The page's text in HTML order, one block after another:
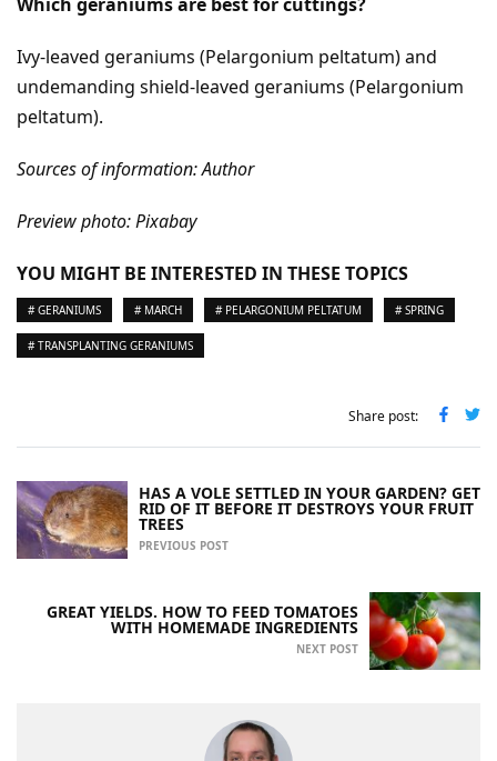
Ivy-leaved geraniums (Pelargonium peltatum) and
undemanding shield-leaved geraniums (Pelargonium
peltatum).
Sources of information: Author
Preview photo: Pixabay
YOU MIGHT BE INTERESTED IN THESE TOPICS
# GERANIUMS # MARCH # PELARGONIUM PELTATUM # SPRING
# TRANSPLANTING GERANIUMS
Share post:
HAS A VOLE SETTLED IN YOUR GARDEN? GET
RID OF IT BEFORE IT DESTROYS YOUR FRUIT
TREES
PREVIOUS POST
GREAT YIELDS. HOW TO FEED TOMATOES
WITH HOMEMADE INGREDIENTS
NEXT POST